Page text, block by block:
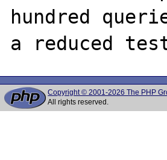
hundred
Copyright © 2001-2026 The PHP
All rights reserved.